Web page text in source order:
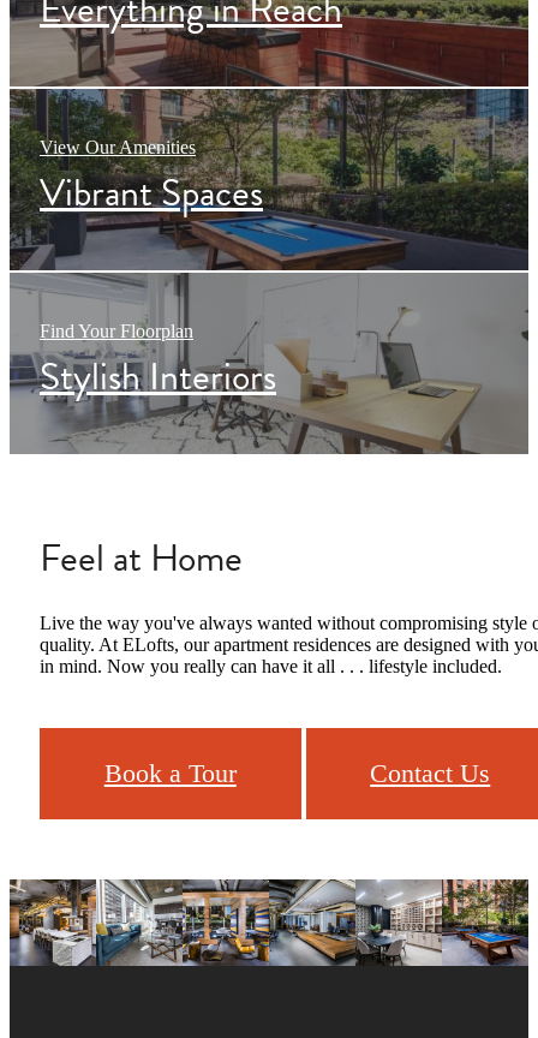
View Our Amenities
Vibrant Spaces
Find Your Floorplan
Stylish Interiors
Feel at Home
Live the way you've always wanted without compromising style
quality. At ELofts, our apartment residences are designed with
in mind. Now you really can have it all . . . lifestyle included.
Book a Tour Contact Us